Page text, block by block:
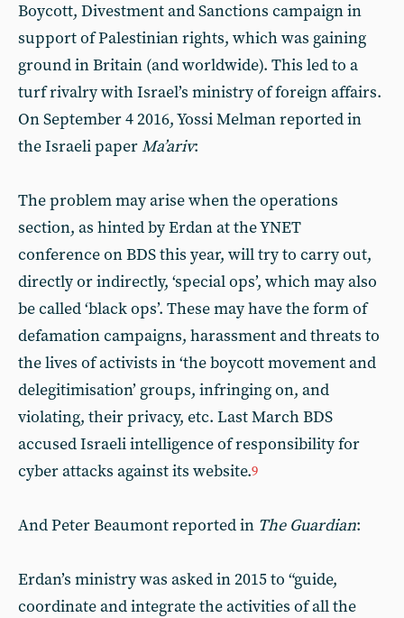
Boycott, Divestment and Sanctions campaign in
support of Palestinian rights, which was gaining
ground in Britain (and worldwide). This led to a
turf rivalry with Israel’s ministry of foreign affairs.
On September 4 2016, Yossi Melman reported in
the Israeli paperMa’ariv:
The problem may arise when the operations
section, as hinted by Erdan at the YNET
conference on BDS this year, will try to carry out,
directly or indirectly, ‘special ops’, which may also
be called ‘black ops’. These may have the form of
defamation campaigns, harassment and threats to
the lives of activists in ‘the boycott movement and
delegitimisation’ groups, infringing on, and
violating, their privacy, etc. Last March BDS
accused Israeli intelligence of responsibility for
cyber attacks against its website.9
And Peter Beaumont reported in The Guardian:
Erdan’s ministry was asked in 2015 to “guide,
coordinate and integrate the activities of all the